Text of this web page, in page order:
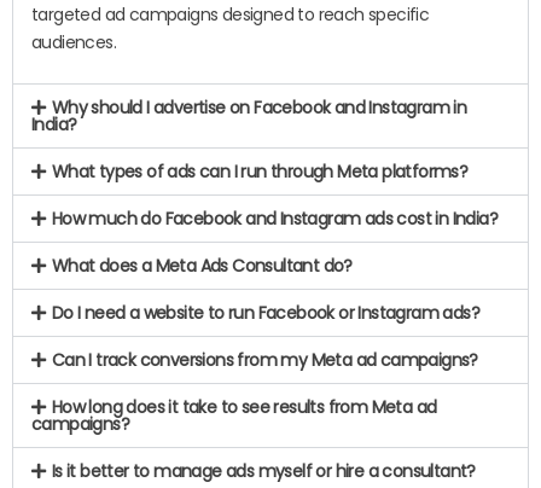
targeted ad campaigns designed to reach specific
audiences.
Why should I advertise on Facebook and Instagram in
India?
What types of ads can I run through Meta platforms?
How much do Facebook and Instagram ads cost in India?
What does a Meta Ads Consultant do?
Do I need a website to run Facebook or Instagram ads?
Can I track conversions from my Meta ad campaigns?
How long does it take to see results from Meta ad
campaigns?
Is it better to manage ads myself or hire a consultant?